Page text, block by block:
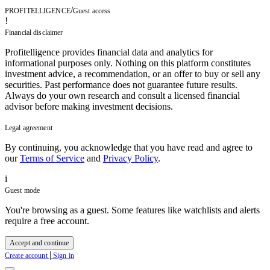
PROFITELLIGENCE/Guest access
!
Financial disclaimer
Profitelligence provides financial data and analytics for
informational purposes only. Nothing on this platform constitutes
investment advice, a recommendation, or an offer to buy or sell any
securities. Past performance does not guarantee future results.
Always do your own research and consult a licensed financial
advisor before making investment decisions.
Legal agreement
By continuing, you acknowledge that you have read and agree to
ourTerms of Service and Privacy Policy.
i
Guest mode
You're browsing as a guest. Some features like watchlists and alerts
require a free account.
Accept and continue
Create account | Sign in